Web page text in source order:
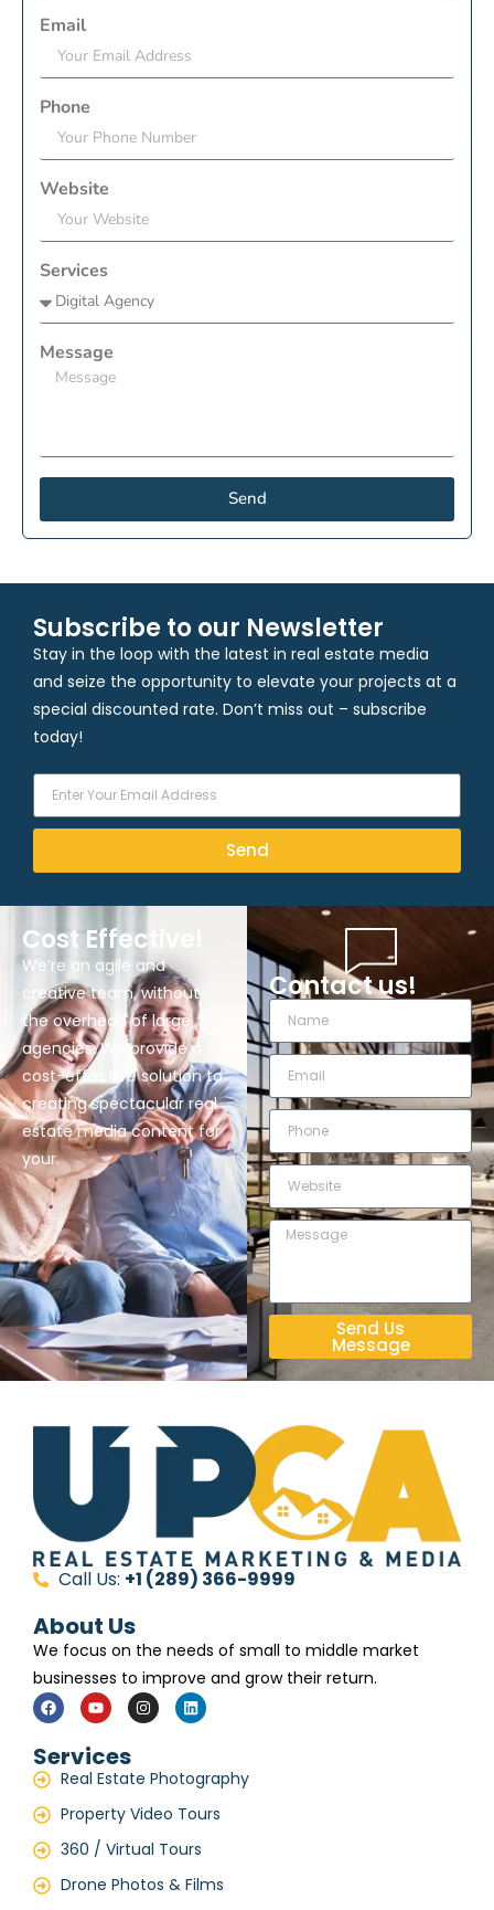
Email
Phone
Website
Services
Message
Send
Subscribe to our Newsletter
Stay in the loop with the latest in real estate media
and seize the opportunity to elevate your projects at a
special discounted rate. Don’t miss out – subscribe
today!
Send
Cost Effective!
We’re an agile and
creative team, without
the overhead of large
agencies. We provide a
cost-effective solution to
creating spectacular real
estate media content for
your.
Contact us!
Send Us
Message
About Us
We focus on the needs of small to middle market
businesses to improve and grow their return.
Services
Real Estate Photography
Property Video Tours
360 / Virtual Tours
Drone Photos & Films
Call Us: +1 (289) 366-9999